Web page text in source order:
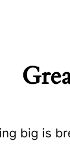
big is